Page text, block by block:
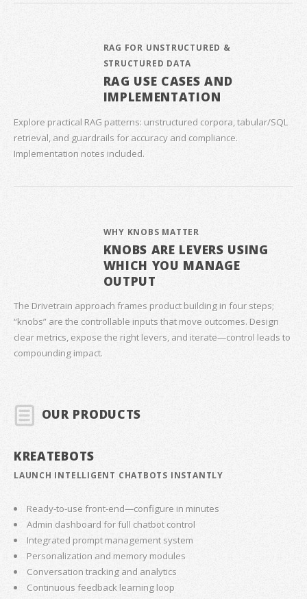
RAG FOR UNSTRUCTURED &
STRUCTURED DATA
RAG USE CASES AND
IMPLEMENTATION
Explore practical RAG patterns: unstructured corpora, tabular/SQL
retrieval, and guardrails for accuracy and compliance.
Implementation notes included.
WHY KNOBS MATTER
KNOBS ARE LEVERS USING
WHICH YOU MANAGE
OUTPUT
The Drivetrain approach frames product building in four steps;
“knobs” are the controllable inputs that move outcomes. Design
clear metrics, expose the right levers, and iterate—control leads to
compounding impact.
OUR PRODUCTS
KREATEBOTS
LAUNCH INTELLIGENT CHATBOTS INSTANTLY
Ready-to-use front-end—configure in minutes
Admin dashboard for full chatbot control
Integrated prompt management system
Personalization and memory modules
Conversation tracking and analytics
Continuous feedback learning loop